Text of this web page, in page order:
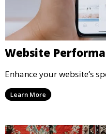
Website
Enhance your website’s
Learn More